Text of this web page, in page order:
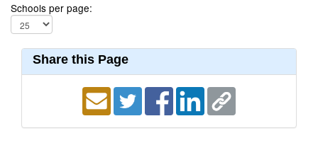
Schools per page:
Share this Page